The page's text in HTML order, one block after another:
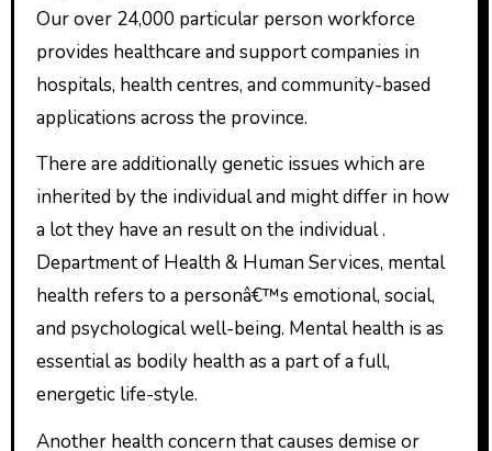
Our over 24,000 particular person workforce
provides healthcare and support companies in
hospitals, health centres, and community-based
applications across the province.
There are additionally genetic issues which are
inherited by the individual and might differ in how
a lot they have an result on the individual .
Department of Health & Human Services, mental
health refers to a personâ€™s emotional, social,
and psychological well-being. Mental health is as
essential as bodily health as a part of a full,
energetic life-style.
Another health concern that causes demise or